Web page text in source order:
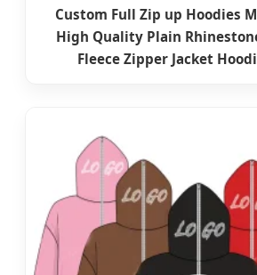
Custom Full Zip up Hoodies
High Quality Plain
Fleece Zipper Jacket